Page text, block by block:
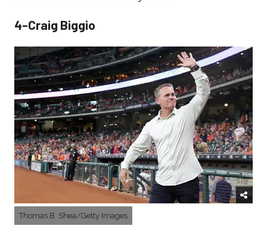
4-Craig Biggio
Thomas B. Shea/Getty Images